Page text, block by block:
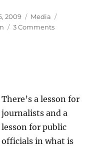
2009 Categories
Media
3 Commentson
There’s a lesson for
journalists and a
lesson for public
officials in what is